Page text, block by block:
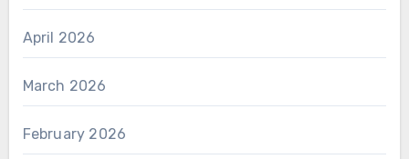
April 2026
March 2026
February 2026